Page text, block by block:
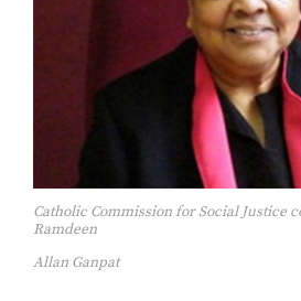
Catholic Commission for Social Justice
Ramdeen
Allan Ganpat